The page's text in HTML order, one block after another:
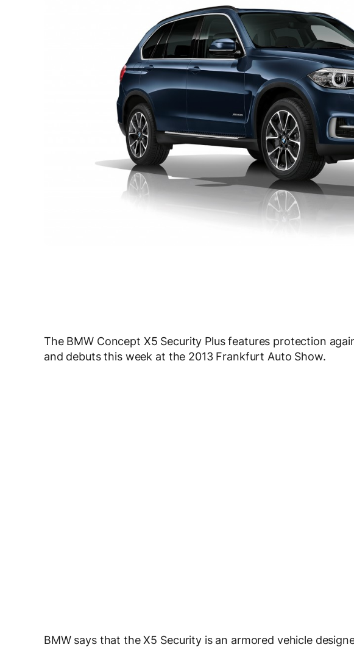
The BMW Concept X5 Security Plus features protection
and debuts this week at the 2013 Frankfurt Auto Show.
BMW says that the X5 Security is an armored vehicle